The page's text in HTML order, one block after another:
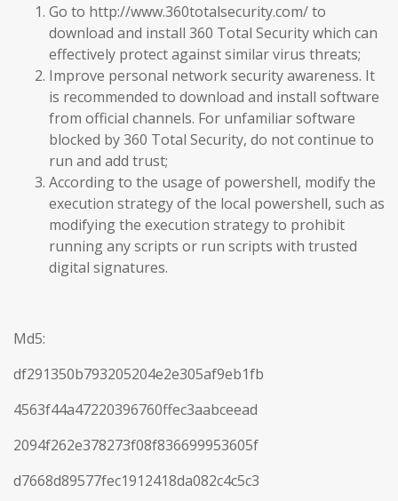
Go to http://www.360totalsecurity.com/ to
download and install 360 Total Security which can
effectively protect against similar virus threats;
Improve personal network security awareness. It
is recommended to download and install software
from official channels. For unfamiliar software
blocked by 360 Total Security, do not continue to
run and add trust;
According to the usage of powershell, modify the
execution strategy of the local powershell, such as
modifying the execution strategy to prohibit
running any scripts or run scripts with trusted
digital signatures.
Md5:
df291350b793205204e2e305af9eb1fb
4563f44a47220396760ffec3aabceead
2094f262e378273f08f836699953605f
d7668d89577fec1912418da082c4c5c3